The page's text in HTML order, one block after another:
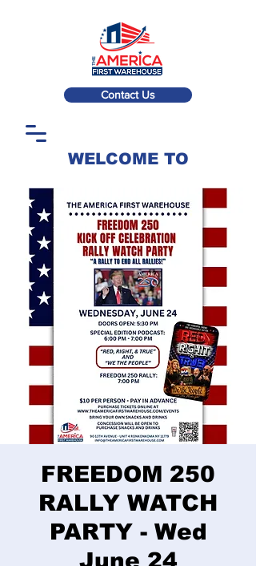
Contact Us
WELCOME TO
FREEDOM 250
RALLY WATCH
PARTY - Wed
June 24